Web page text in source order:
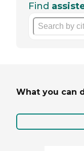
Find
What you can